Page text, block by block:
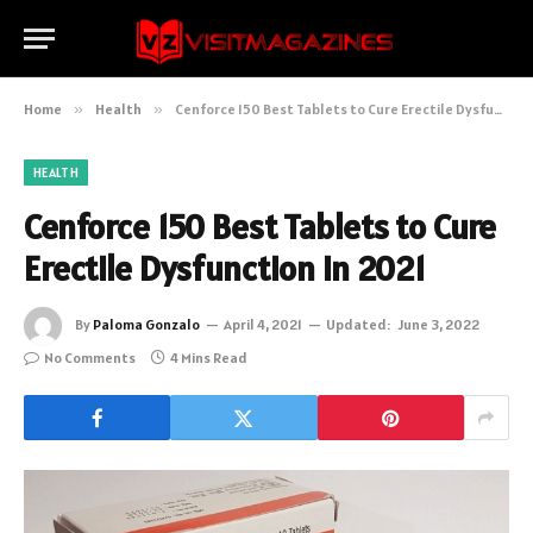
Home » Health » Cenforce 150 Best Tablets to Cure Erectile Dysfunction In 2021
HEALTH
Cenforce 150 Best Tablets to Cure
Erectile Dysfunction In 2021
By Paloma Gonzalo April 4, 2021 Updated: June 3, 2022
No Comments
4 Mins Read